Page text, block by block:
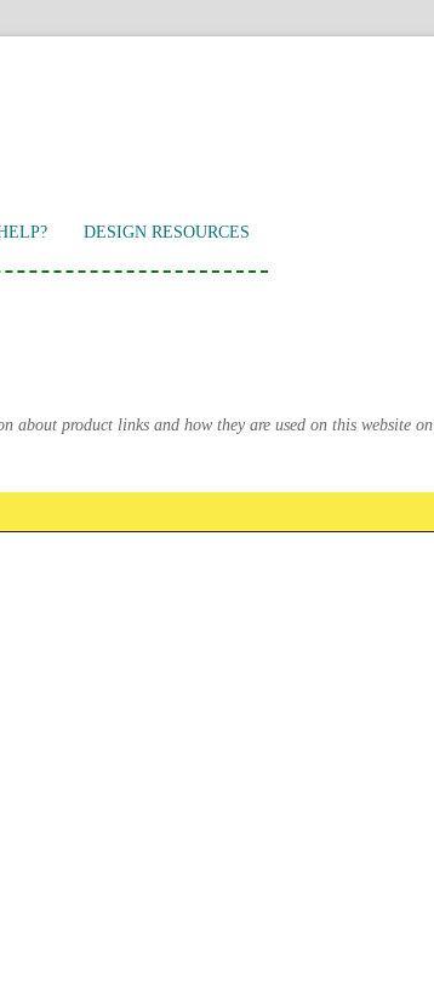
DESIGN RESOURCES
product links and how they are used on this website on